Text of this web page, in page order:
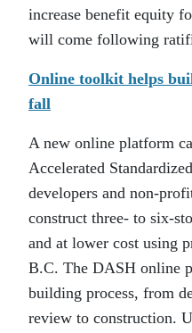
increase benefit equity
will come following
Online toolkit helps
fall
A new online platform
Accelerated
developers and non-
construct three- to six-
and at lower cost using
B.C. The DASH online
building process,
review to construction.